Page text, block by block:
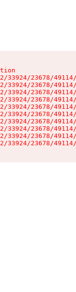
33924/23678/
33924/23678/
33924/23678/
33924/23678/
33924/23678/
33924/23678/
33924/23678/
33924/23678/
33924/23678/
33924/23678/